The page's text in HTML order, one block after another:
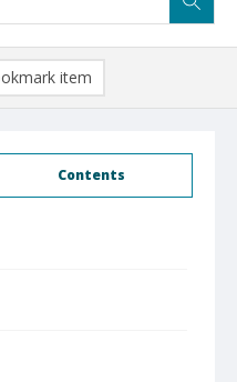
Contents
item